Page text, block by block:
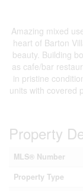
Amazing mixed
heart of Barton
beauty. Building
as cafe/bar
in pristine
units with covered
Property
MLS® Number
Property Type